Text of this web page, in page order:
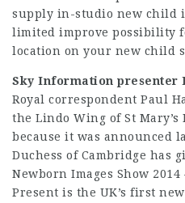
supply in-studio new child
limited improve possibility
location on your new child
Sky Information presenter
Royal correspondent Paul
the Lindo Wing of St
because it was announced
Duchess of Cambridge has
Newborn Images Show
Present is the UK’s first